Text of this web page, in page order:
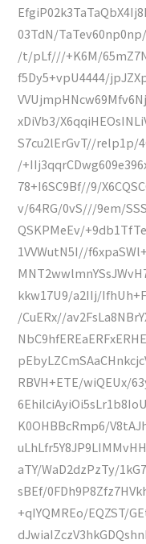
03TdN/
/t/pLf///+K6M/
f5Dy5+vpU4444/
xDiVb3/
S7cu2lErGvT//relp1p/
/
78+I6SC9Bf//9/
v/64RG/0vS///9em/
QSKPMeEv/
1VVWutN5I//
kkw17U9/a2IIj/
/CuERx//
RBVH+ETE/wiQEUx/
K0OHBBcRmp6/
aTY/WaD2dzPzTy/
sBEf/
+qIYQMREo/EQZST/